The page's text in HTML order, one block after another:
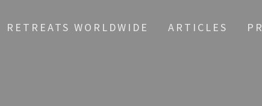
RETREATS WORLDWIDE ARTICLES